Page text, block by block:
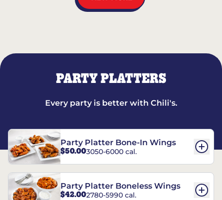
PARTY PLATTERS
Every party is better with Chili's.
Party Platter Bone-In Wings
$50.003050-6000 cal.
Party Platter Boneless Wings
$42.002780-5990 cal.